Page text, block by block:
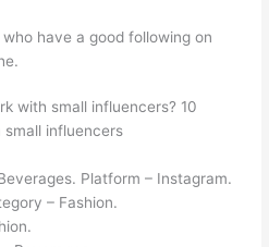
have a good following on
with small influencers? 10
influencers
Platform – Instagram.
– Fashion.